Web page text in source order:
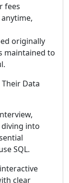
fees
originally
maintained to
Data
into
SQL.
clear